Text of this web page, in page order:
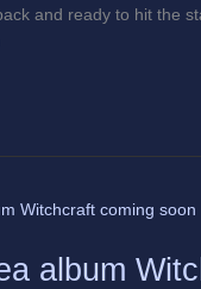
and ready to hit the
album